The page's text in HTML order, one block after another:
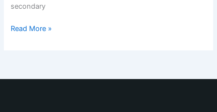
secondary
Read More »